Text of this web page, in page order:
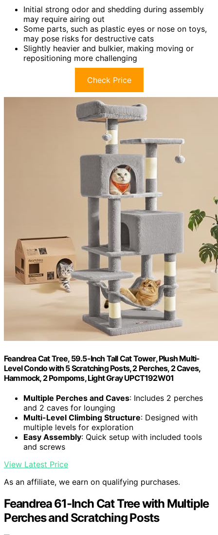
Initial strong odor and shedding during assembly
may require airing out
Some parts, such as plastic eyes or nose on toys,
may pose risks for destructive cats
Slightly heavier and bulkier, making moving or
repositioning more challenging
Check Price
Feandrea Cat Tree, 59.5-Inch Tall Cat Tower, Plush Multi-
Level Condo with 5 Scratching Posts, 2 Perches, 2 Caves,
Hammock, 2 Pompoms, Light Gray UPCT192W01
Multiple Perches and Caves: Includes 2 perches
and 2 caves for lounging
Multi-Level Climbing Structure: Designed with
multiple levels for exploration
Easy Assembly: Quick setup with included tools
and screws
View Latest Price
As an affiliate, we earn on qualifying purchases.
Feandrea 61-Inch Cat Tree with Multiple
Perches and Scratching Posts